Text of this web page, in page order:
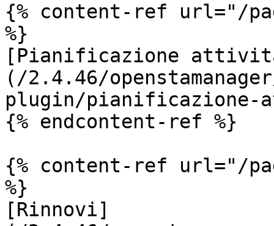
{% content-ref url="/
%}
[Pianificazione
(/2.4.46/
plugin/pianificazione-
{% endcontent-ref %}
{% content-ref url="/
%}
[Rinnovi]